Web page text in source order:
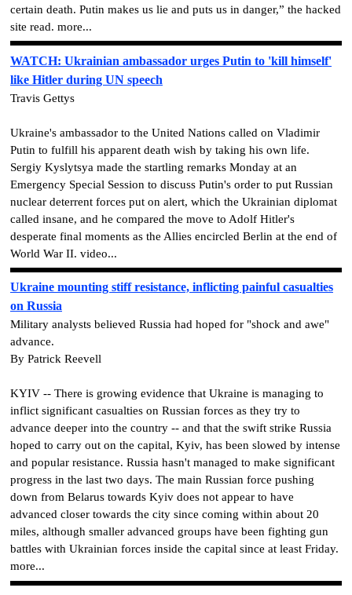
certain death. Putin makes us lie and puts us in danger,” the hacked
site read. more...
WATCH: Ukrainian ambassador urges Putin to 'kill himself'
like Hitler during UN speech
Travis Gettys
Ukraine's ambassador to the United Nations called on Vladimir
Putin to fulfill his apparent death wish by taking his own life.
Sergiy Kyslytsya made the startling remarks Monday at an
Emergency Special Session to discuss Putin's order to put Russian
nuclear deterrent forces put on alert, which the Ukrainian diplomat
called insane, and he compared the move to Adolf Hitler's
desperate final moments as the Allies encircled Berlin at the end of
World War II. video...
Ukraine mounting stiff resistance, inflicting painful casualties
on Russia
Military analysts believed Russia had hoped for "shock and awe"
advance.
By Patrick Reevell
KYIV -- There is growing evidence that Ukraine is managing to
inflict significant casualties on Russian forces as they try to
advance deeper into the country -- and that the swift strike Russia
hoped to carry out on the capital, Kyiv, has been slowed by intense
and popular resistance. Russia hasn't managed to make significant
progress in the last two days. The main Russian force pushing
down from Belarus towards Kyiv does not appear to have
advanced closer towards the city since coming within about 20
miles, although smaller advanced groups have been fighting gun
battles with Ukrainian forces inside the capital since at least Friday.
more...